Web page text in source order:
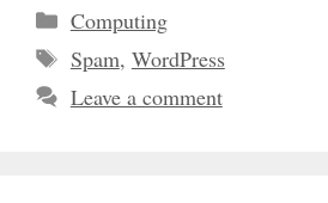
Categories
Computing
Tags
Spam, WordPress
Leave a comment